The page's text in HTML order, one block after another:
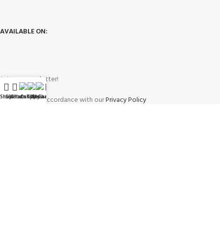
AVAILABLE ON:
Join our newsletter!
Will be used in accordance with ourPrivacy Policy
Shop
Sidebar
WhatsApp
Call Now
WeChat
My account